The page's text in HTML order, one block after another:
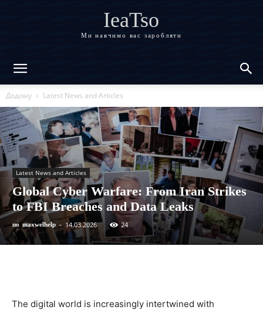
IeaTso
Ми навчимо вас заробляти
Додому Latest News and Articles
Latest News and Articles
Global Cyber Warfare: From Iran Strikes
to FBI Breaches and Data Leaks
по maxwelhelp - 14.03.2026 24
The digital world is increasingly intertwined with